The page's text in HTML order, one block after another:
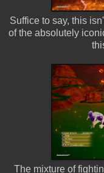
Suffice to say, this
of the absolutely
The mixture of